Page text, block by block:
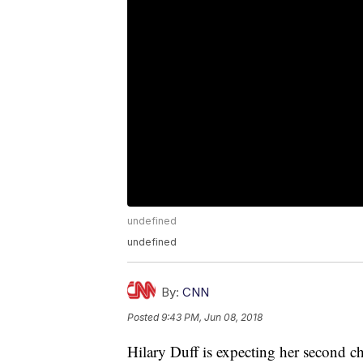
undefined
undefined
By: CNN
Posted9:43 PM, Jun 08, 2018
Hilary Duff is expecting her second